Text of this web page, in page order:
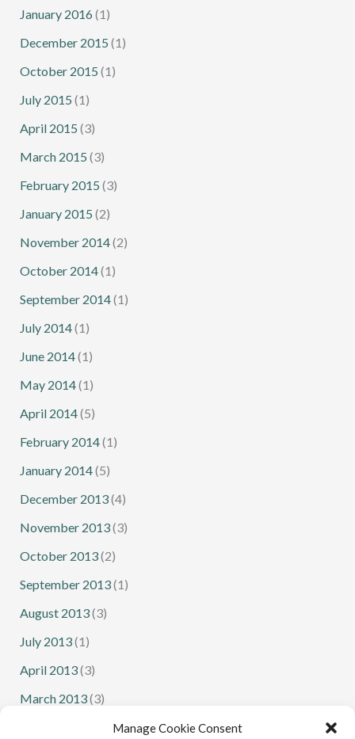
Manage Cookie Consent
January 2016 (1)
December 2015 (1)
October 2015 (1)
July 2015 (1)
April 2015 (3)
March 2015 (3)
February 2015 (3)
January 2015 (2)
November 2014(2)
October 2014(1)
September 2014(1)
July 2014(1)
June 2014(1)
May 2014(1)
April 2014(5)
February 2014(1)
January 2014(5)
December 2013(4)
November 2013(3)
October 2013(2)
September 2013(1)
August 2013(3)
July 2013(1)
April 2013(3)
March 2013(3)
(1)